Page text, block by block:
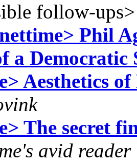
follow-ups>
Phil
a Democratic
Aesthetics
The secret
avid reader